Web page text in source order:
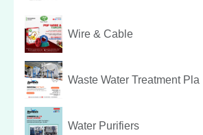
Wire & Cable
Waste Water Treatment Pla
Water Purifiers